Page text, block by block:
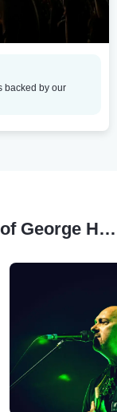
backed by our
Similar Artists to The Music of George Harrison